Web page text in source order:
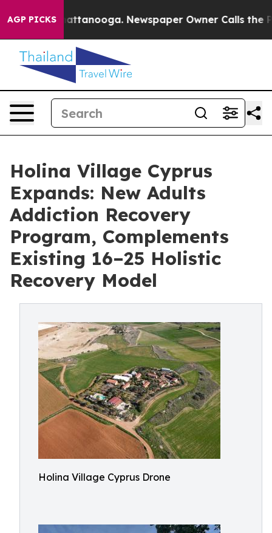
AGP PICKS
in Chattanooga. Newspaper Owner Calls the People
Holina Village Cyprus
Expands: New Adults
Addiction Recovery
Program, Complements
Existing 16–25 Holistic
Recovery Model
Holina Village Cyprus Drone